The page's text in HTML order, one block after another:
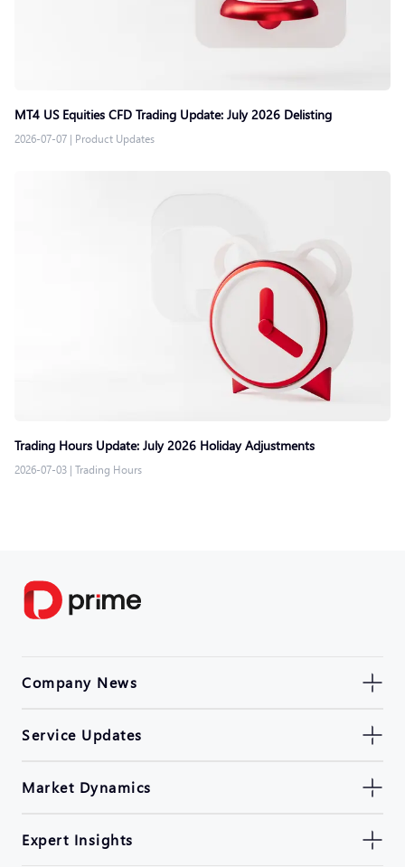
MT4 US Equities CFD Trading Update: July 2026 Delisting
2026-07-07 | Product Updates
Trading Hours Update: July 2026 Holiday Adjustments
2026-07-03 | Trading Hours
Company News
Service Updates
Market Dynamics
Expert Insights